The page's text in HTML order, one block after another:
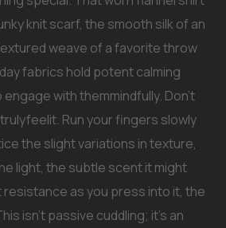
knit scarf, the smooth silk of an
weave of a favorite throw
fabrics hold potent calming
with themmindfully. Don’t
Run your fingers slowly
the slight variations in texture,
light, the subtle scent it might
resistance as you press into it, the
isn’t passive cuddling; it’s an